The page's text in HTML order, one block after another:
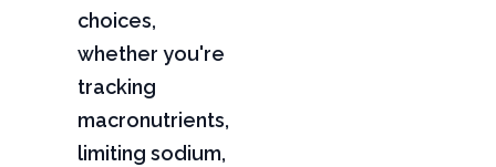
choices,
whether you're
tracking
macronutrients,
limiting sodium,